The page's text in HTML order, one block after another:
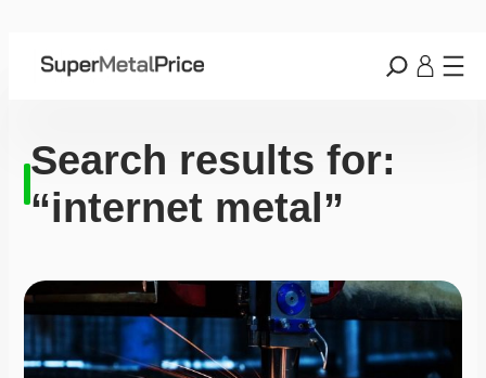
Search results for:
“internet metal”